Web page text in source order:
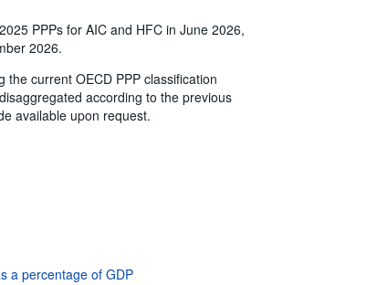
PPPs for AIC and HFC in June 2026,
2026.
current OECD PPP classification
according to the previous
available upon request.
a percentage of GDP